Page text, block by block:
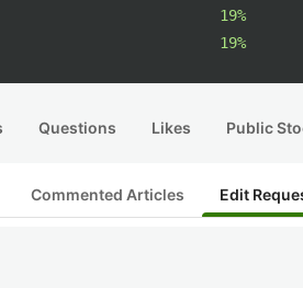
19%
19%
Questions Likes Public
Commented Articles Edit